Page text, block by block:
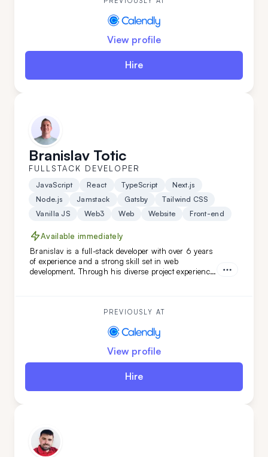
View profile
Hire
Branislav Totic
FULLSTACK DEVELOPER
JavaScript React TypeScript
Next.js
Node.js
Jamstack Gatsby
Tailwind CSS
Vanilla JS
Web3 Web Website Front-end
Available immediately
Branislav is a full-stack developer with over 6 years
of experience and a strong skill set in web
development. Through his diverse project experience,
PREVIOUSLY AT
View profile
Hire